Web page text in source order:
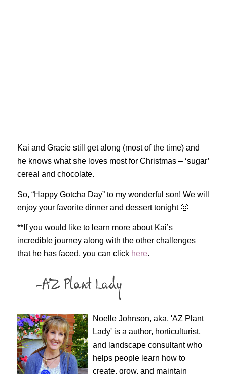
Kai and Gracie still get along (most of the time) and
he knows what she loves most for Christmas – ‘sugar’
cereal and chocolate.
So, “Happy Gotcha Day” to my wonderful son! We will
enjoy your favorite dinner and dessert tonight 🙂
**If you would like to learn more about Kai’s
incredible journey along with the other challenges
that he has faced, you can click here.
Noelle Johnson, aka, 'AZ Plant
Lady' is a author, horticulturist,
and landscape consultant who
helps people learn how to
create, grow, and maintain